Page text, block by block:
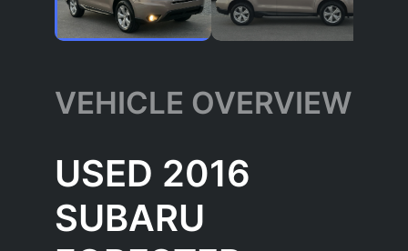
VEHICLE OVERVIEW
USED 2016
SUBARU